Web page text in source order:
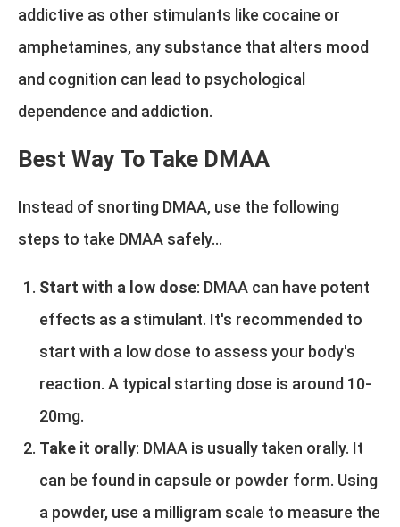
addictive as other stimulants like cocaine or
amphetamines, any substance that alters mood
and cognition can lead to psychological
dependence and addiction.
Best Way To Take DMAA
Instead of snorting DMAA, use the following
steps to take DMAA safely...
Start with a low dose: DMAA can have potent
effects as a stimulant. It's recommended to
start with a low dose to assess your body's
reaction. A typical starting dose is around 10-
20mg.
Take it orally: DMAA is usually taken orally. It
can be found in capsule or powder form. Using
a powder, use a milligram scale to measure the